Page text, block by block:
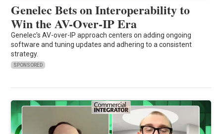
Genelec Bets on Interoperability to
Win the AV-Over-IP Era
Genelec's AV-over-IP approach centers on adding ongoing
software and tuning updates and adhering to a consistent
strategy.
SPONSORED